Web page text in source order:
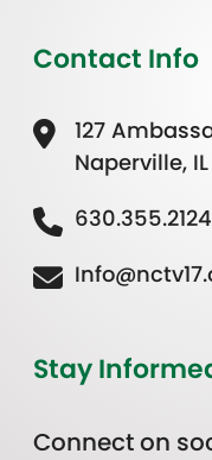
Contact Info
127
Naperville,
630.355.2124
Stay
Connect on